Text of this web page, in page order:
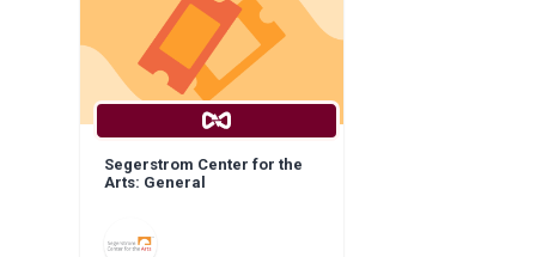
Segerstrom Center for the
Arts: General